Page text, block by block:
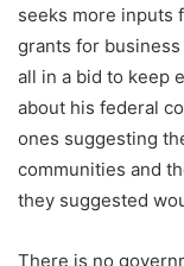
seeks more inputs
grants for
all in a bid to keep
about his federal
ones suggesting
communities and
they suggested
There is no